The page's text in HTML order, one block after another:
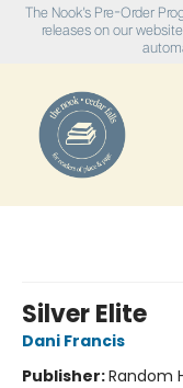
The Nook's Pre-Order
releases on our
Silver Elite
Dani Francis
Publisher:Random